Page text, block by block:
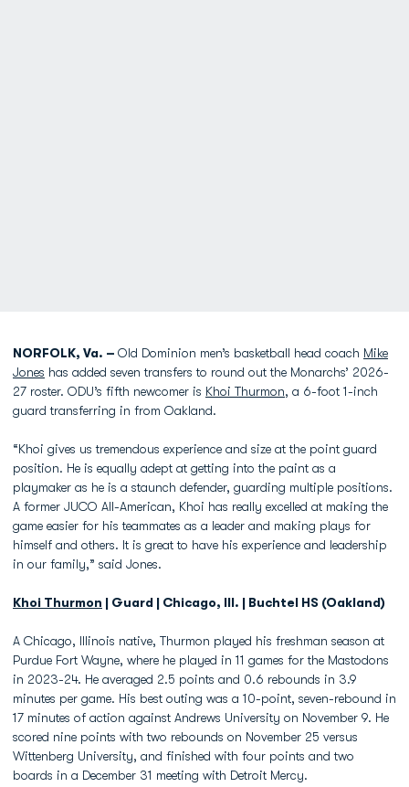
NORFOLK, Va. – Old Dominion men’s basketball head coach Mike
Jones has added seven transfers to round out the Monarchs’ 2026-
27 roster. ODU’s fifth newcomer is Khoi Thurmon, a 6-foot 1-inch
guard transferring in from Oakland.
“Khoi gives us tremendous experience and size at the point guard
position. He is equally adept at getting into the paint as a
playmaker as he is a staunch defender, guarding multiple positions.
A former JUCO All-American, Khoi has really excelled at making the
game easier for his teammates as a leader and making plays for
himself and others. It is great to have his experience and leadership
in our family,” said Jones.
Khoi Thurmon | Guard | Chicago, Ill. | Buchtel HS (Oakland)
A Chicago, Illinois native, Thurmon played his freshman season at
Purdue Fort Wayne, where he played in 11 games for the Mastodons
in 2023-24. He averaged 2.5 points and 0.6 rebounds in 3.9
minutes per game. His best outing was a 10-point, seven-rebound in
17 minutes of action against Andrews University on November 9. He
scored nine points with two rebounds on November 25 versus
Wittenberg University, and finished with four points and two
boards in a December 31 meeting with Detroit Mercy.